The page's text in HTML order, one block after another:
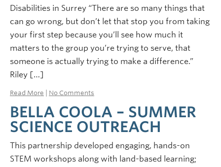
Disabilities in Surrey “There are so many things that
can go wrong, but don’t let that stop you from taking
your first step because you’ll see how much it
matters to the group you’re trying to serve, that
someone is actually trying to make a difference.”
Riley […]
Read More No Comments
BELLA COOLA – SUMMER
SCIENCE OUTREACH
This partnership developed engaging, hands-on
STEM workshops along with land-based learning;